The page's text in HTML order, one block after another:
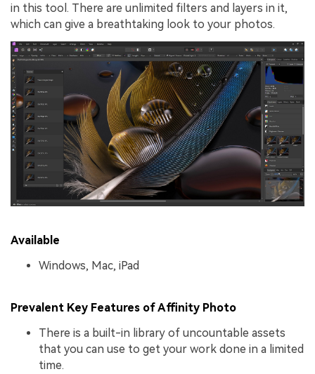
in this tool. There are unlimited filters and layers in it,
which can give a breathtaking look to your photos.
Available
Windows, Mac, iPad
Prevalent Key Features of Affinity Photo
There is a built-in library of uncountable assets
that you can use to get your work done in a limited
time.